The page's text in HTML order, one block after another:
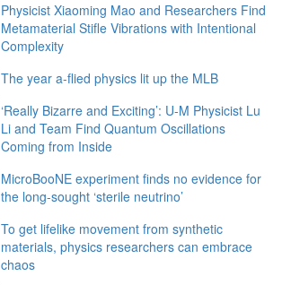
Physicist Xiaoming Mao and Researchers Find
Metamaterial Stifle Vibrations with Intentional
Complexity
The year a-flied physics lit up the MLB
‘Really Bizarre and Exciting’: U-M Physicist Lu
Li and Team Find Quantum Oscillations
Coming from Inside
MicroBooNE experiment finds no evidence for
the long-sought ‘sterile neutrino’
To get lifelike movement from synthetic
materials, physics researchers can embrace
chaos